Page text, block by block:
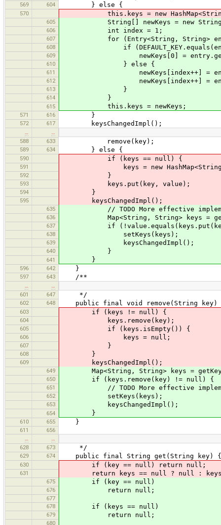
569 604 } else {
570 this.keys = new
605 String[] newKeys = new
606 int index = 1;
607 for (Entry<String, String>
608 if
609 newKeys[0] =
610 } else {
611 newKeys[index++] =
612 newKeys[index++] =
613 }
614 }
615 this.keys = newKeys;
571 616 }
572 617 keysChangedImpl();
588
633 remove(key);
589 634 } else {
590 if (keys == null) {
591 keys = new HashMap<String,
592 }
593 keys.put(key, value);
594 }
595 keysChangedImpl();
635 // TODO More effective
636 Map<String, String> keys =
637 if
638 setKeys(keys);
639 keysChangedImpl();
640 }
641 }
596 642 }
597 643 /**
601
647 */
602 648 public final void remove(String key)
603 if (keys != null) {
604 keys.remove(key);
605 if (keys.isEmpty()) {
606 keys = null;
607 }
608 }
609 keysChangedImpl();
649 Map<String, String> keys =
650 if (keys.remove(key) != null) {
651 // TODO More effective
652 setKeys(keys);
653 keysChangedImpl();
654 }
610 655 }
611
656
628
673 */
629 674 public final String get(String key) {
630 if (key == null) return null;
631 return keys == null ? null :
675 if (key == null)
676 return null;
677
678
if (keys == null)
679 return null;
680